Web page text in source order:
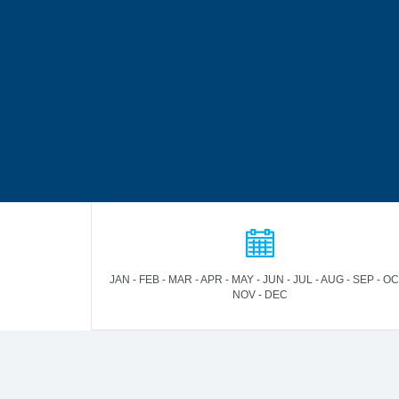
JAN - FEB - MAR - APR - MAY - JUN - JUL - AUG - SEP -
NOV - DEC